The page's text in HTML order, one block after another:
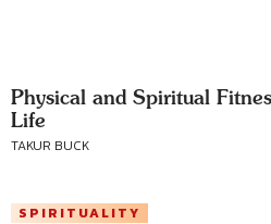
Physical and Spiritual
Life
TAKUR BUCK
SPIRITUALITY